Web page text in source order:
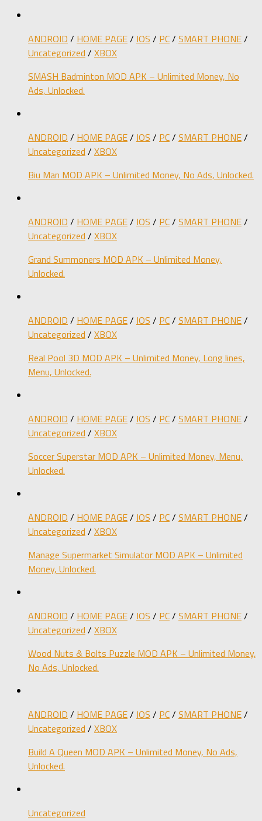
ANDROID / HOME PAGE/ IOS / PC/ SMART PHONE/
Uncategorized / XBOX
SMASH Badminton MOD APK – Unlimited Money, No
Ads, Unlocked.
ANDROID / HOME PAGE/ IOS / PC/ SMART PHONE/
Uncategorized / XBOX
Biu Man MOD APK – Unlimited Money, No Ads, Unlocked.
ANDROID / HOME PAGE/ IOS / PC/ SMART PHONE/
Uncategorized / XBOX
Grand Summoners MOD APK – Unlimited Money,
Unlocked.
ANDROID / HOME PAGE/ IOS / PC/ SMART PHONE/
Uncategorized / XBOX
Real Pool 3D MOD APK – Unlimited Money, Long lines,
Menu, Unlocked.
ANDROID / HOME PAGE/ IOS / PC/ SMART PHONE/
Uncategorized / XBOX
Soccer Superstar MOD APK – Unlimited Money, Menu,
Unlocked.
ANDROID / HOME PAGE/ IOS / PC/ SMART PHONE/
Uncategorized / XBOX
Manage Supermarket Simulator MOD APK – Unlimited
Money, Unlocked.
ANDROID / HOME PAGE/ IOS / PC/ SMART PHONE/
Uncategorized / XBOX
Wood Nuts & Bolts Puzzle MOD APK – Unlimited Money,
No Ads, Unlocked.
ANDROID / HOME PAGE/ IOS / PC/ SMART PHONE/
Uncategorized / XBOX
Build A Queen MOD APK – Unlimited Money, No Ads,
Unlocked.
Uncategorized